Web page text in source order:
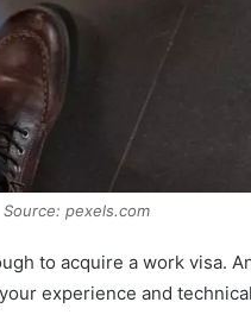
Source: pexels.com
to acquire a work visa.
experience and